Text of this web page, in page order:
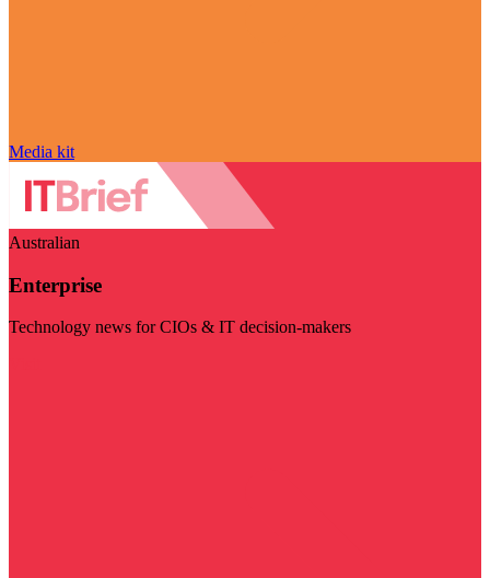
Media kit
Australian
Enterprise
Technology news for CIOs & IT decision-makers